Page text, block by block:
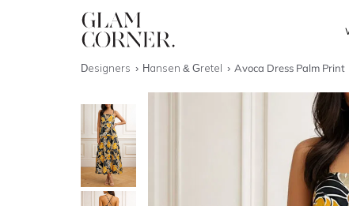
Designers Hansen & Gretel Avoca Dress Palm Print